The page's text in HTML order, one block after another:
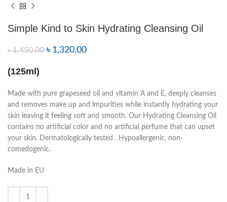
Simple Kind to Skin Hydrating Cleansing Oil
৳1,450.00 ৳ 1,320.00
(125ml)
Made with pure grapeseed oil and vitamin A and E, deeply cleanses
and removes make up and impurities while instantly hydrating your
skin leaving it feeling soft and smooth. Our Hydrating Cleansing Oil
contains no artificial color and no artificial perfume that can upset
your skin. Dermatologically tested . Hypoallergenic, non-
comedogenic.
Made in EU